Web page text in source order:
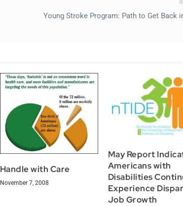
Young Stroke Program: Path to Get Back
Handle with Care
November 7, 2008
May Report
Americans with
Disabilities
Experience
Job Growth